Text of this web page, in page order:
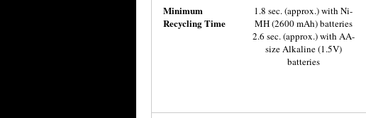
Minimum
Recycling Time
1.8 sec. (approx.) with Ni-
MH (2600 mAh) batteries
2.6 sec. (approx.) with AA-
size Alkaline (1.5V)
batteries